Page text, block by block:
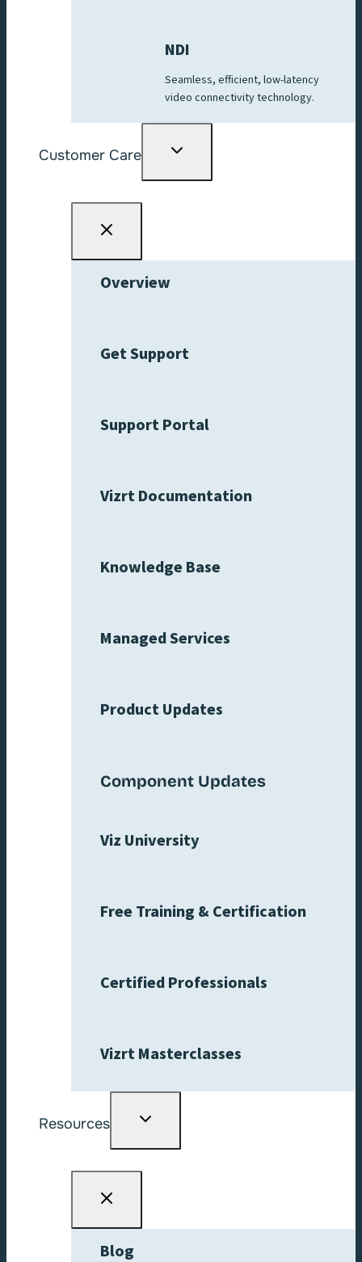
NDI
Seamless, efficient, low-latency
video connectivity technology.
Customer Care
Toggle
Overview
Get Support
Support Portal
Vizrt Documentation
Knowledge Base
Managed Services
Product Updates
Component Updates
Viz University
Free Training & Certification
Certified Professionals
Vizrt Masterclasses
Resources
Toggle
Blog